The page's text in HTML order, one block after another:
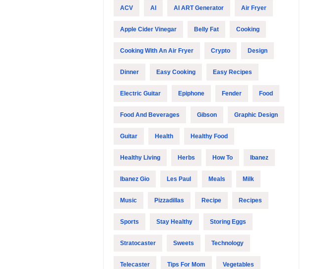
ACV AI AI ART Generator Air Fryer
Apple Cider Vinegar Belly Fat Cooking
Cooking With An Air Fryer Crypto Design
Dinner Easy Cooking Easy Recipes
Electric Guitar Epiphone Fender Food
Food And Beverages Gibson Graphic Design
Guitar Health Healthy Food
Healthy Living Herbs How To Ibanez
Ibanez Gio Les Paul Meals Milk
Music Pizzadillas Recipe Recipes
Sports Stay Healthy Storing Eggs
Stratocaster Sweets Technology
Telecaster Tips For Mom Vegetables